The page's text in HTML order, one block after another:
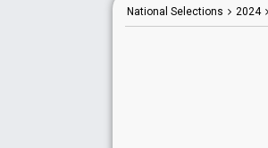
National Selections 2024